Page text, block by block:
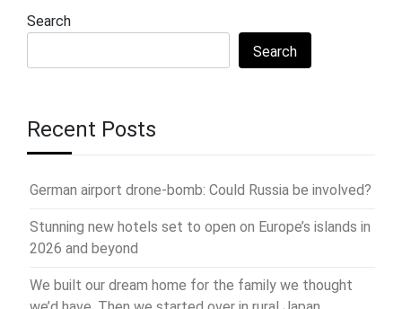
Search
Search
Recent Posts
German airport drone-bomb: Could Russia be involved?
Stunning new hotels set to open on Europe’s islands in
2026 and beyond
We built our dream home for the family we thought